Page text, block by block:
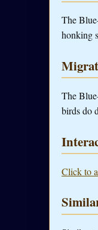
The
honking
The
birds do
Click to